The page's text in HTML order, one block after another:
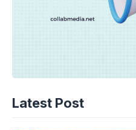
Latest Post